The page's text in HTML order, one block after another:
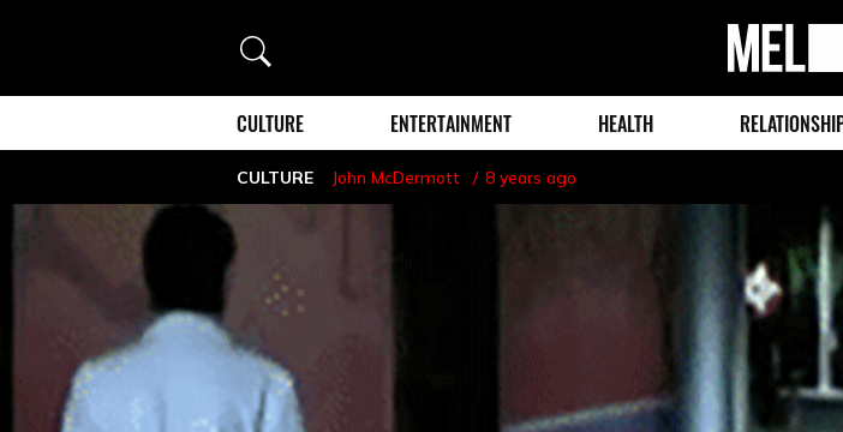
Search
MEL
Magazine
CULTURE ENTERTAINMENT HEALTH
CULTURE John McDermott 8 years ago